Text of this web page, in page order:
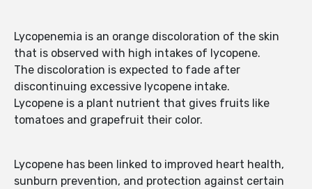
Lycopenemia is an orange discoloration of the skin
that is observed with high intakes of lycopene.
The discoloration is expected to fade after
discontinuing excessive lycopene intake.
Lycopene is a plant nutrient that gives fruits like
tomatoes and grapefruit their color.
Lycopene has been linked to improved heart health,
sunburn prevention, and protection against certain